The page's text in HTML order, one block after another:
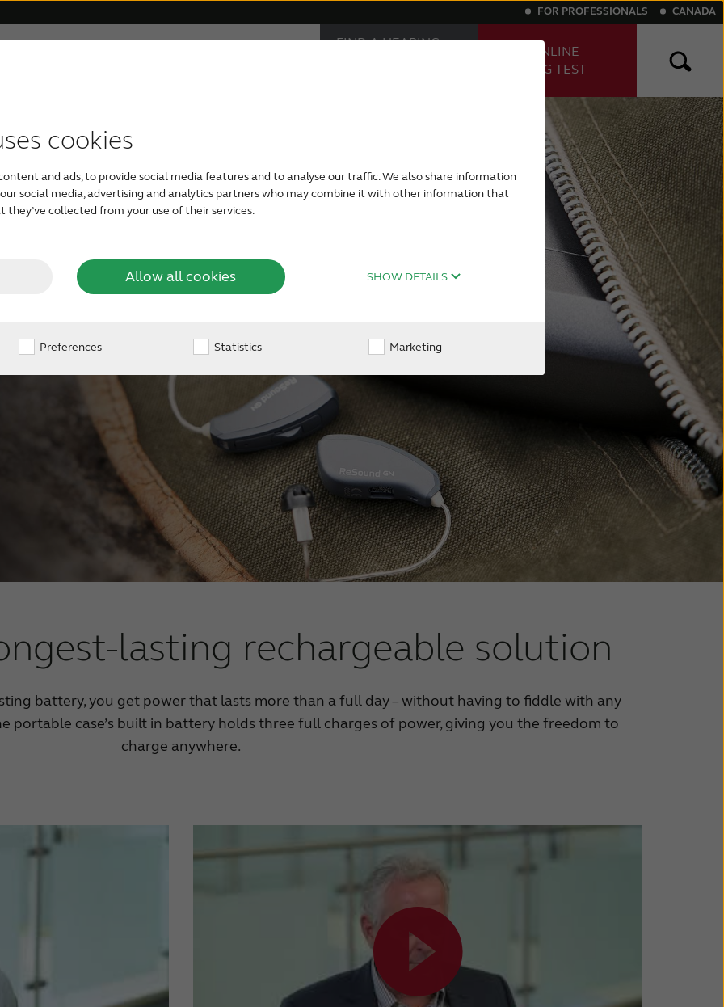
cookies
and ads, to provide social media features and to analyse our traffic. We also share information
social media, advertising and analytics partners who may combine it with other information that
they’ve collected from your use of their services.
Allow all cookies SHOW DETAILS
Preferences Statistics Marketing
Tinnitus hearing aids Bimodal hearing aids
FOR PROFESSIONALS CANADA
FIND A HEARING
TAKE ONLINE
HEARING TEST
lasting rechargeable solution
battery, you get power that lasts more than a full day – without having to fiddle with any
portable case’s built in battery holds three full charges of power, giving you the freedom to
charge anywhere.